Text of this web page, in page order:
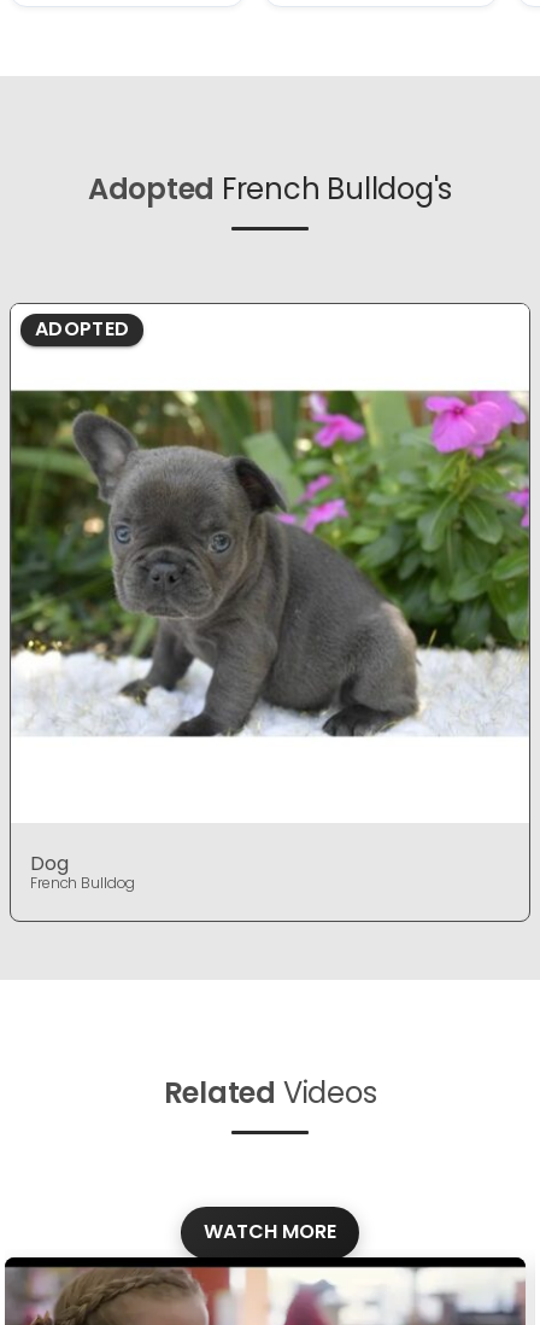
Adopted French Bulldog's
ADOPTED
Dog
French Bulldog
Related Videos
WATCH MORE